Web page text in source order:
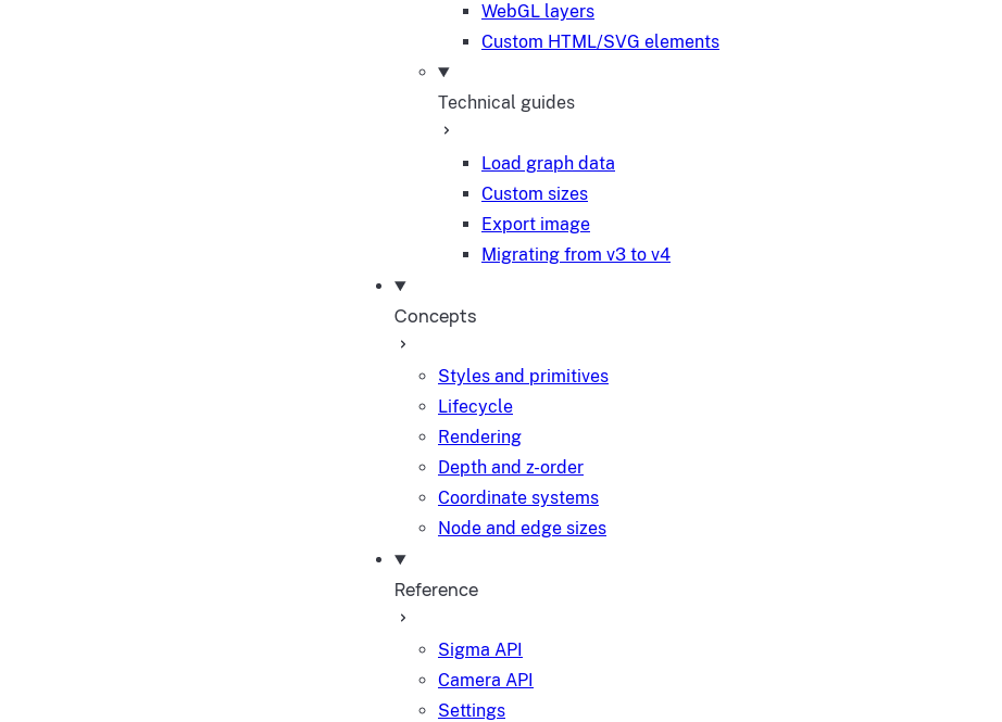
WebGL layers
Custom HTML/SVG elements
Technical guides
Load graph data
Custom sizes
Export image
Migrating from v3 to v4
Concepts
Styles and primitives
Lifecycle
Rendering
Depth and z-order
Coordinate systems
Node and edge sizes
Reference
Sigma API
Camera API
Settings